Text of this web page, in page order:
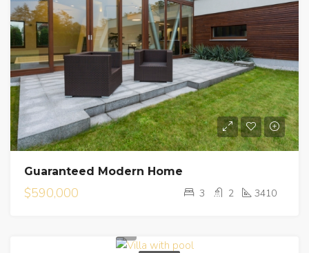
Guaranteed Modern Home
$590,000 3 2 3410